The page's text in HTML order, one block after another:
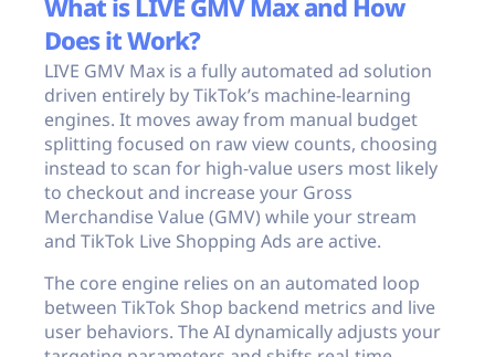
What is LIVE GMV Max and How
Does it Work?
LIVE GMV Max is a fully automated ad solution
driven entirely by TikTok’s machine-learning
engines. It moves away from manual budget
splitting focused on raw view counts, choosing
instead to scan for high-value users most likely
to checkout and increase your Gross
Merchandise Value (GMV) while your stream
and TikTok Live Shopping Ads are active.
The core engine relies on an automated loop
between TikTok Shop backend metrics and live
user behaviors. The AI dynamically adjusts your